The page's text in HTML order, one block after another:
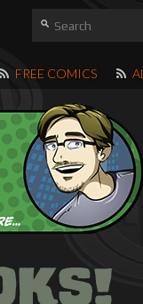
FREE COMICS